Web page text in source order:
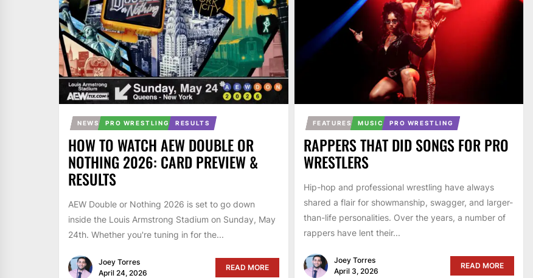
NEWS PRO WRESTLING RESULTS
HOW TO WATCH AEW DOUBLE OR
NOTHING 2026: CARD PREVIEW &
RESULTS
AEW Double or Nothing 2026 is set to go down
inside the Louis Armstrong Stadium on Sunday, May
24th. Whether you're tuning in for the...
Joey Torres
April 24, 2026
READ MORE
FEATURES MUSIC PRO WRESTLING
RAPPERS THAT DID SONGS FOR PRO
WRESTLERS
Hip-hop and professional wrestling have always
shared a flair for showmanship, swagger, and larger-
than-life personalities. Over the years, a number of
rappers have lent their...
Joey Torres
April 3, 2026
READ MORE